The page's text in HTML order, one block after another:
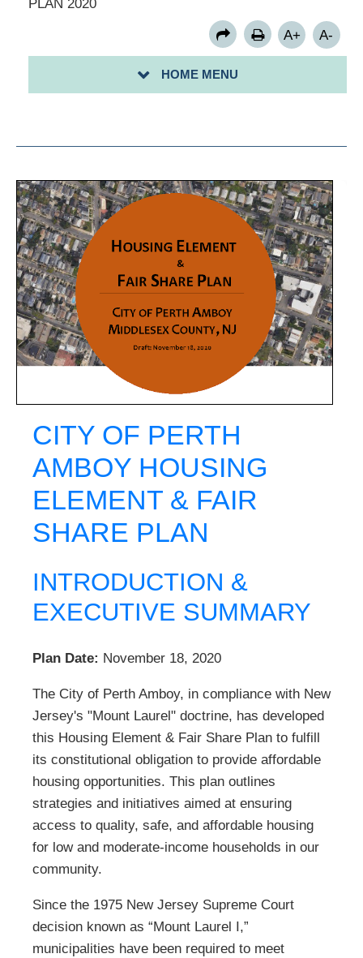
PLAN 2020
A+ A-
HOME MENU
PERTH AMBOY ZONING MAP
BUSINESS REGISTRATION PERMIT
CITY OF PERTH
AMBOY HOUSING
ELEMENT & FAIR
SHARE PLAN
INTRODUCTION &
EXECUTIVE SUMMARY
Plan Date: November 18, 2020
The City of Perth Amboy, in compliance with New
Jersey's "Mount Laurel" doctrine, has developed
this Housing Element & Fair Share Plan to fulfill
its constitutional obligation to provide affordable
housing opportunities. This plan outlines
strategies and initiatives aimed at ensuring
access to quality, safe, and affordable housing
for low and moderate-income households in our
community.
Since the 1975 New Jersey Supreme Court
decision known as “Mount Laurel I,”
municipalities have been required to meet